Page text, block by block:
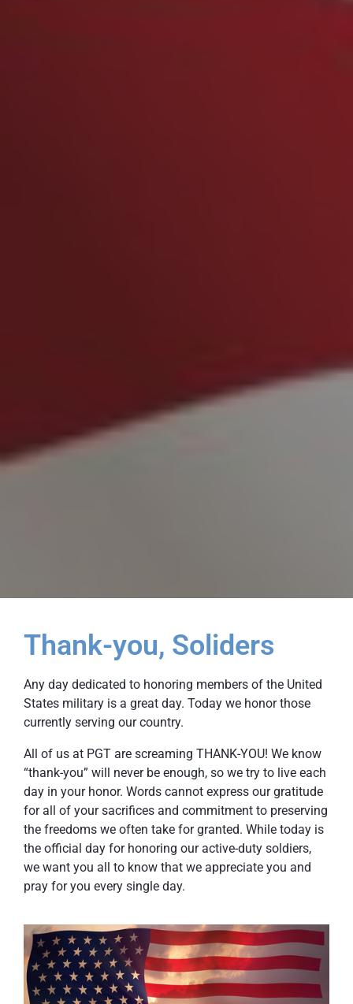
Thank-you, Soliders
Any day dedicated to honoring members of the United
States military is a great day. Today we honor those
currently serving our country.
All of us at PGT are screaming THANK-YOU! We know
“thank-you” will never be enough, so we try to live each
day in your honor. Words cannot express our gratitude
for all of your sacrifices and commitment to preserving
the freedoms we often take for granted. While today is
the official day for honoring our active-duty soldiers,
we want you all to know that we appreciate you and
pray for you every single day.